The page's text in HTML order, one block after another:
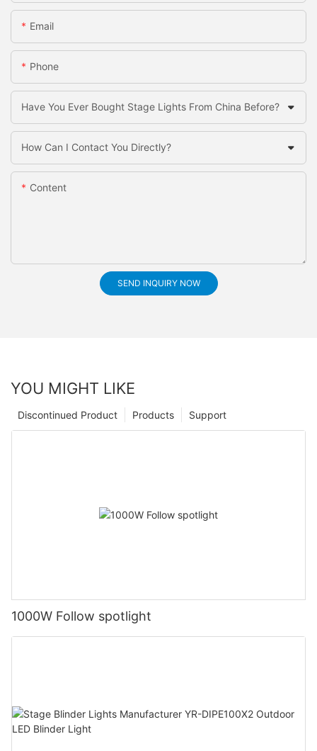
Email
Phone
Have You Ever Bought Stage Lights From China Before?
How Can I Contact You Directly?
Content
SEND INQUIRY NOW
YOU MIGHT LIKE
Support
Products
Discontinued Product
1000W Follow spotlight